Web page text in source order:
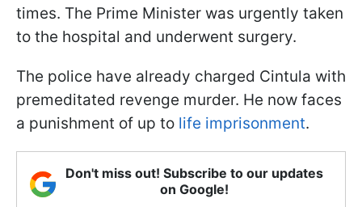
times. The Prime Minister was urgently taken
to the hospital and underwent surgery.
The police have already charged Cintula with
premeditated revenge murder. He now faces
a punishment of up to life imprisonment.
Don't miss out! Subscribe to our updates
on Google!